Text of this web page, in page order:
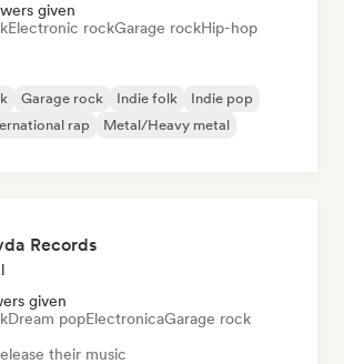
given
Electronic rockGarage rockHip-hop
Garage rock Indie folk
Indie pop
rap
Metal/Heavy metal
Records
given
Dream popElectronicaGarage rock
their music